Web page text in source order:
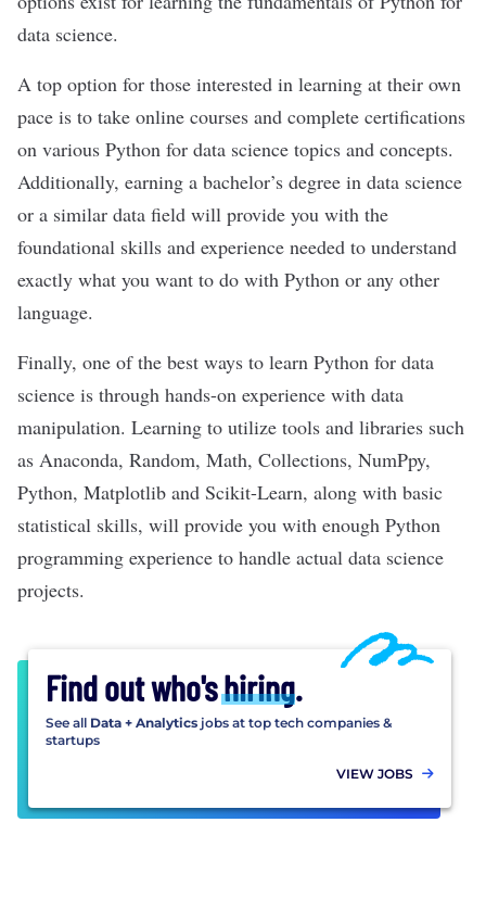
data science.
A top option for those interested in learning at their own
pace is to take online courses and complete certifications
on various Python for data science topics and concepts.
Additionally, earning a bachelor’s degree in data science
or a similar data field will provide you with the
foundational skills and experience needed to understand
exactly what you want to do with Python or any other
language.
Finally, one of the best ways to learn Python for data
science is through hands-on experience with data
manipulation. Learning to utilize tools and libraries such
as Anaconda, Random, Math, Collections, NumPpy,
Python, Matplotlib and Scikit-Learn, along with basic
statistical skills, will provide you with enough Python
programming experience to handle actual data science
projects.
Find out who'shiring.
See all Data + Analytics jobs at top tech companies &
startups
VIEW JOBS